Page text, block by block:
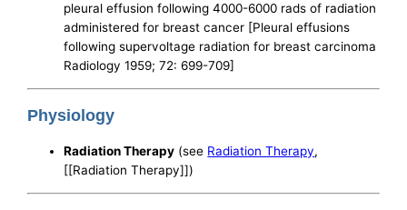
pleural effusion following 4000-6000 rads of radiation
administered for breast cancer [Pleural effusions
following supervoltage radiation for breast carcinoma
Radiology 1959; 72: 699-709]
Physiology
Radiation Therapy (see Radiation Therapy,
[[Radiation Therapy]])